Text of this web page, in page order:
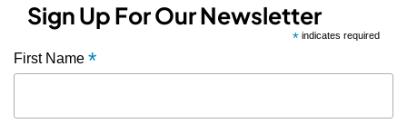
Sign Up For Our Newsletter
* indicates required
First Name *